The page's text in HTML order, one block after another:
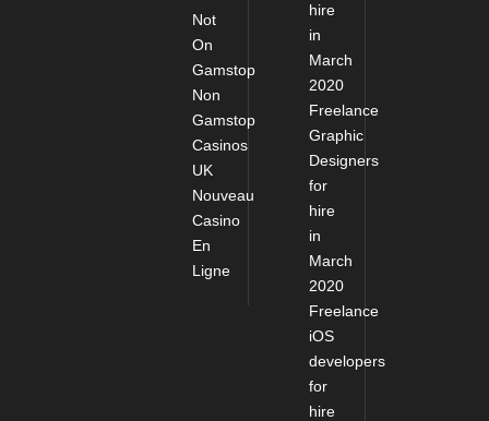
Not
On
Gamstop
Non
Gamstop
Casinos
UK
Nouveau
Casino
En
Ligne
hire
in
March
2020
Freelance
Graphic
Designers
for
hire
in
March
2020
Freelance
iOS
developers
for
hire